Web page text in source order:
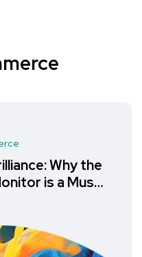
with the